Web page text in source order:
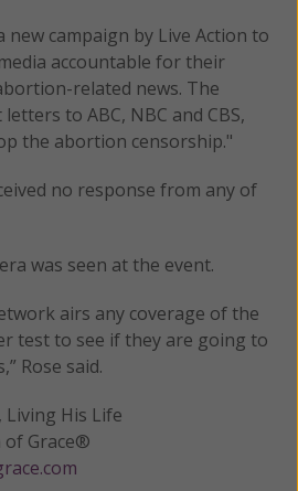
campaign by Live Action to
accountable for their
related news. The
to ABC, NBC and CBS,
the abortion censorship."
no response from any of
was seen at the event.
airs any coverage of the
test to see if they are going to
Rose said.
Living His Life
Grace®